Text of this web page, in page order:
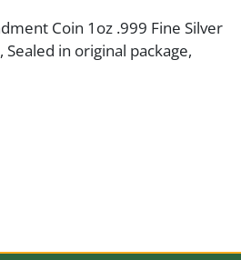
Coin 1oz .999 Fine Silver
Sealed in original package,